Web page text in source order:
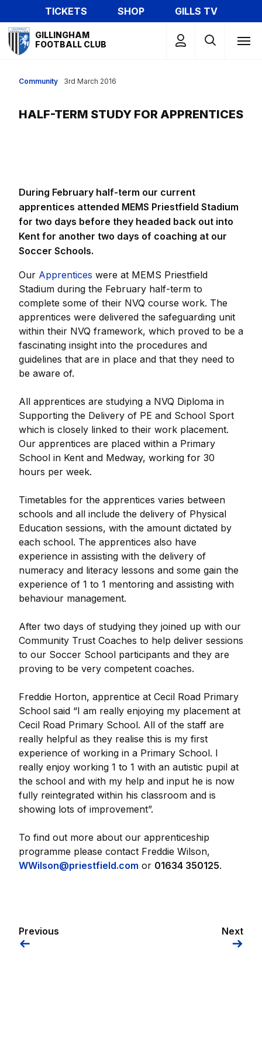
to
main
content
TICKETS SHOP
GILLS TV
Mega
Navigation
GILLINGHAM
FOOTBALL CLUB
Community
HALF-TERM STUDY FOR APPRENTICES
3rd March 2016
During February half-term our current
apprentices attended MEMS Priestfield Stadium
for two days before they headed back out into
Kent for another two days of coaching at our
Soccer Schools.
Our Apprentices were at MEMS Priestfield
Stadium during the February half-term to
complete some of their NVQ course work. The
apprentices were delivered the safeguarding unit
within their NVQ framework, which proved to be a
fascinating insight into the procedures and
guidelines that are in place and that they need to
be aware of.
All apprentices are studying a NVQ Diploma in
Supporting the Delivery of PE and School Sport
which is closely linked to their work placement.
Our apprentices are placed within a Primary
School in Kent and Medway, working for 30
hours per week.
Timetables for the apprentices varies between
schools and all include the delivery of Physical
Education sessions, with the amount dictated by
each school. The apprentices also have
experience in assisting with the delivery of
numeracy and literacy lessons and some gain the
experience of 1 to 1 mentoring and assisting with
behaviour management.
After two days of studying they joined up with our
Community Trust Coaches to help deliver sessions
to our Soccer School participants and they are
proving to be very competent coaches.
Freddie Horton, apprentice at Cecil Road Primary
School said “I am really enjoying my placement at
Cecil Road Primary School. All of the staff are
really helpful as they realise this is my first
experience of working in a Primary School. I
really enjoy working 1 to 1 with an autistic pupil at
the school and with my help and input he is now
fully reintegrated within his classroom and is
showing lots of improvement”.
To find out more about our apprenticeship
programme please contact Freddie Wilson,
WWilson@priestfield.com or 01634 350125.
Previous Next